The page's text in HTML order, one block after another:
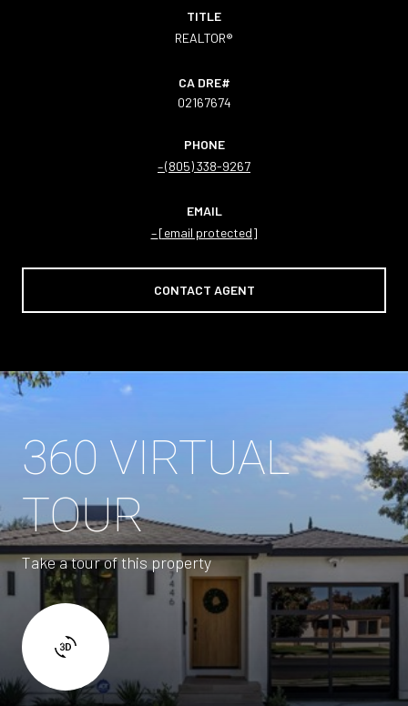
TITLE
REALTOR®
02167674
PHONE
(805) 338-9267
EMAIL
[email protected]
CONTACT AGENT
360 VIRTUAL
TOUR
Take a tour of this property